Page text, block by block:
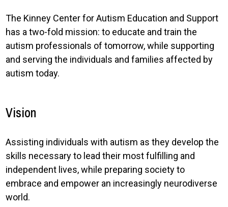
The Kinney Center for Autism Education and Support
has a two-fold mission: to educate and train the
autism professionals of tomorrow, while supporting
and serving the individuals and families affected by
autism today.
Vision
Assisting individuals with autism as they develop the
skills necessary to lead their most fulfilling and
independent lives, while preparing society to
embrace and empower an increasingly neurodiverse
world.